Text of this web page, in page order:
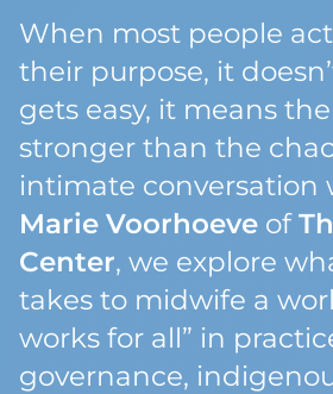
When most people
their purpose, it
gets easy, it means
stronger than the
intimate conversation
Marie Voorhoeve of
Center, we explore
takes to midwife a
works for all” in
governance,